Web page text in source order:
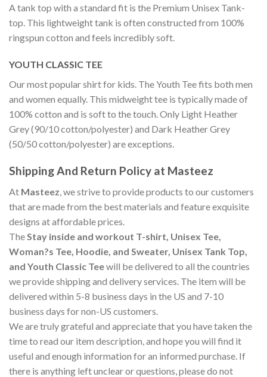
A tank top with a standard fit is the Premium Unisex Tank-
top. This lightweight tank is often constructed from 100%
ringspun cotton and feels incredibly soft.
YOUTH CLASSIC TEE
Our most popular shirt for kids. The Youth Tee fits both men
and women equally. This midweight tee is typically made of
100% cotton and is soft to the touch. Only Light Heather
Grey (90/10 cotton/polyester) and Dark Heather Grey
(50/50 cotton/polyester) are exceptions.
Shipping And Return Policy at Masteez
At Masteez, we strive to provide products to our customers
that are made from the best materials and feature exquisite
designs at affordable prices.
TheStay inside and workout T-shirt, Unisex Tee,
Woman?s Tee, Hoodie, and Sweater, Unisex Tank Top,
and Youth Classic Teewill be delivered to all the countries
we provide shipping and delivery services. The item will be
delivered within 5-8 business days in the US and 7-10
business days for non-US customers.
We are truly grateful and appreciate that you have taken the
time to read our item description, and hope you will find it
useful and enough information for an informed purchase. If
there is anything left unclear or questions, please do not